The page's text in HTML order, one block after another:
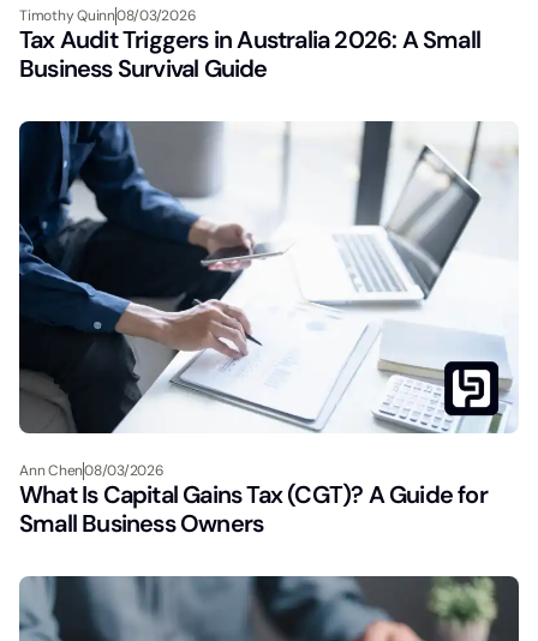
Timothy Quinn08/03/2026
Tax Audit Triggers in Australia 2026: A Small
Business Survival Guide
Ann Chen08/03/2026
What Is Capital Gains Tax (CGT)? A Guide for
Small Business Owners